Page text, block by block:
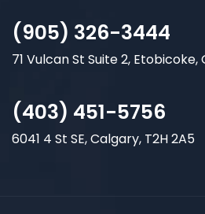
(905) 326-3444
71 Vulcan St Suite 2, Etobicoke,
(403) 451-5756
6041 4 St SE, Calgary, T2H 2A5